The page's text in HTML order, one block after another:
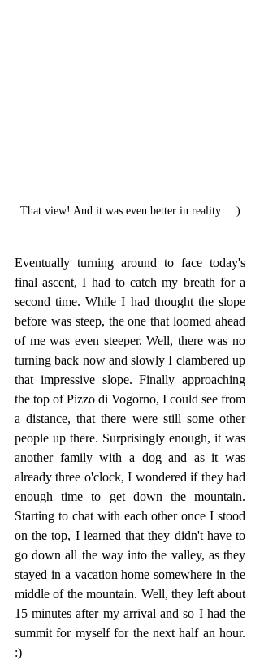
That view! And it was even better in reality... :)
Eventually turning around to face today's
final ascent, I had to catch my breath for a
second time. While I had thought the slope
before was steep, the one that loomed ahead
of me was even steeper. Well, there was no
turning back now and slowly I clambered up
that impressive slope. Finally approaching
the top of Pizzo di Vogorno, I could see from
a distance, that there were still some other
people up there. Surprisingly enough, it was
another family with a dog and as it was
already three o'clock, I wondered if they had
enough time to get down the mountain.
Starting to chat with each other once I stood
on the top, I learned that they didn't have to
go down all the way into the valley, as they
stayed in a vacation home somewhere in the
middle of the mountain. Well, they left about
15 minutes after my arrival and so I had the
summit for myself for the next half an hour.
:)